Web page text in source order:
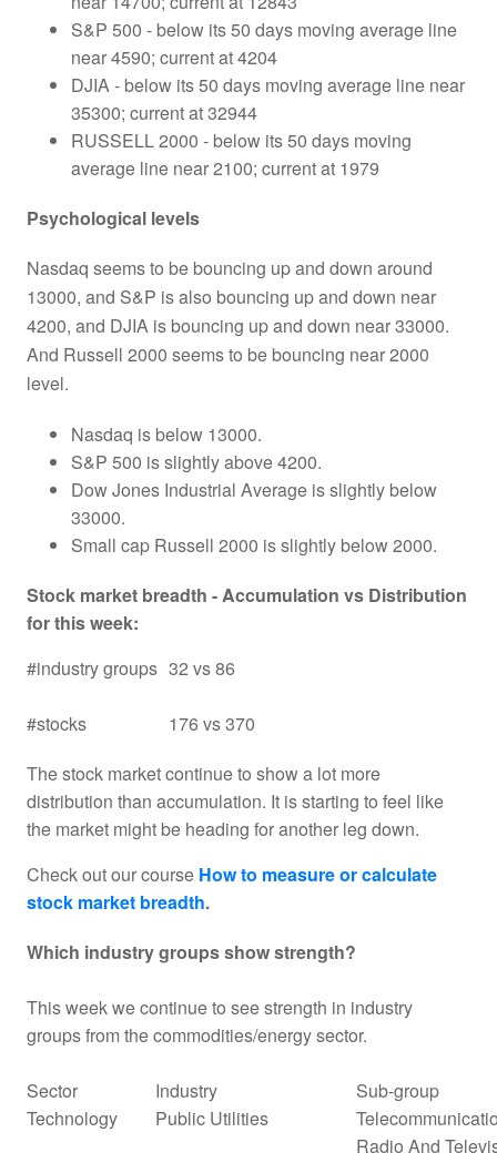
S&P 500 - below its 50 days moving average line
near 4590; current at 4204
DJIA - below its 50 days moving average line near
35300; current at 32944
RUSSELL 2000 - below its 50 days moving
average line near 2100; current at 1979
Psychological levels
Nasdaq seems to be bouncing up and down around
13000, and S&P is also bouncing up and down near
4200, and DJIA is bouncing up and down near 33000.
And Russell 2000 seems to be bouncing near 2000
level.
Nasdaq is below 13000.
S&P 500 is slightly above 4200.
Dow Jones Industrial Average is slightly below
33000.
Small cap Russell 2000 is slightly below 2000.
Stock market breadth - Accumulation vs Distribution
for this week:
#industry groups 32 vs 86
#stocks
176 vs 370
The stock market continue to show a lot more
distribution than accumulation. It is starting to feel like
the market might be heading for another leg down.
Check out our course How to measure or calculate
stock market breadth.
Which industry groups show strength?
This week we continue to see strength in industry
groups from the commodities/energy sector.
Sector Industry
Sub-group
Technology
Public Utilities
Radio And